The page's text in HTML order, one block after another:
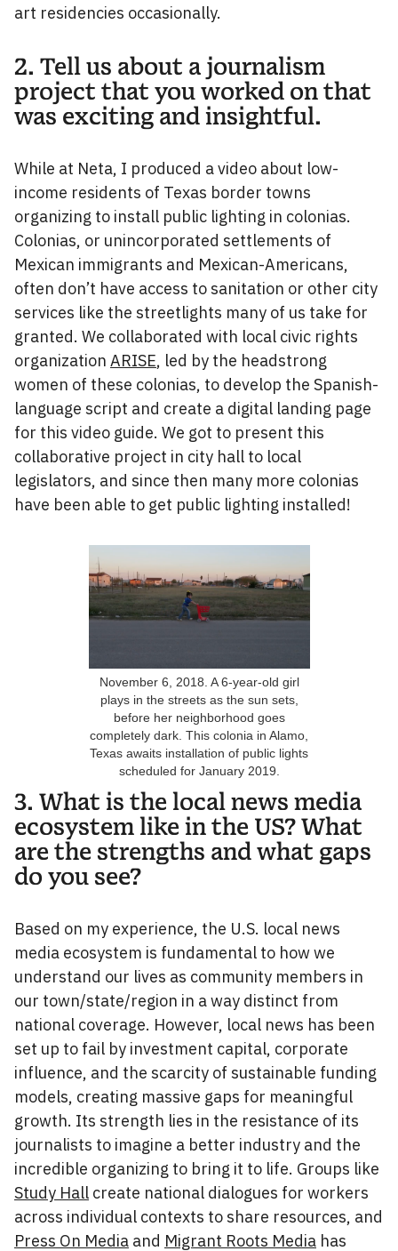
art residencies occasionally.
2. Tell us about a journalism
project that you worked on that
was exciting and insightful.
While at Neta, I produced a video about low-
income residents of Texas border towns
organizing to install public lighting in colonias.
Colonias, or unincorporated settlements of
Mexican immigrants and Mexican-Americans,
often don’t have access to sanitation or other city
services like the streetlights many of us take for
granted. We collaborated with local civic rights
organization ARISE, led by the headstrong
women of these colonias, to develop the Spanish-
language script and create a digital landing page
for this video guide. We got to present this
collaborative project in city hall to local
legislators, and since then many more colonias
have been able to get public lighting installed!
November 6, 2018. A 6-year-old girl
plays in the streets as the sun sets,
before her neighborhood goes
completely dark. This colonia in Alamo,
Texas awaits installation of public lights
scheduled for January 2019.
3. What is the local news media
ecosystem like in the US? What
are the strengths and what gaps
do you see?
Based on my experience, the U.S. local news
media ecosystem is fundamental to how we
understand our lives as community members in
our town/state/region in a way distinct from
national coverage. However, local news has been
set up to fail by investment capital, corporate
influence, and the scarcity of sustainable funding
models, creating massive gaps for meaningful
growth. Its strength lies in the resistance of its
journalists to imagine a better industry and the
incredible organizing to bring it to life. Groups like
Study Hall create national dialogues for workers
across individual contexts to share resources, and
Press On Media and Migrant Roots Media has